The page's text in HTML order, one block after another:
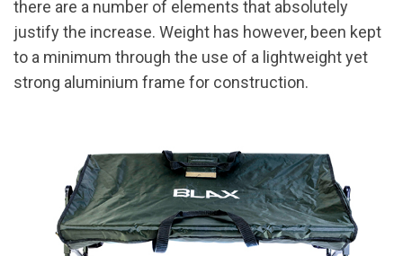
there are a number of elements that absolutely
justify the increase. Weight has however, been kept
to a minimum through the use of a lightweight yet
strong aluminium frame for construction.